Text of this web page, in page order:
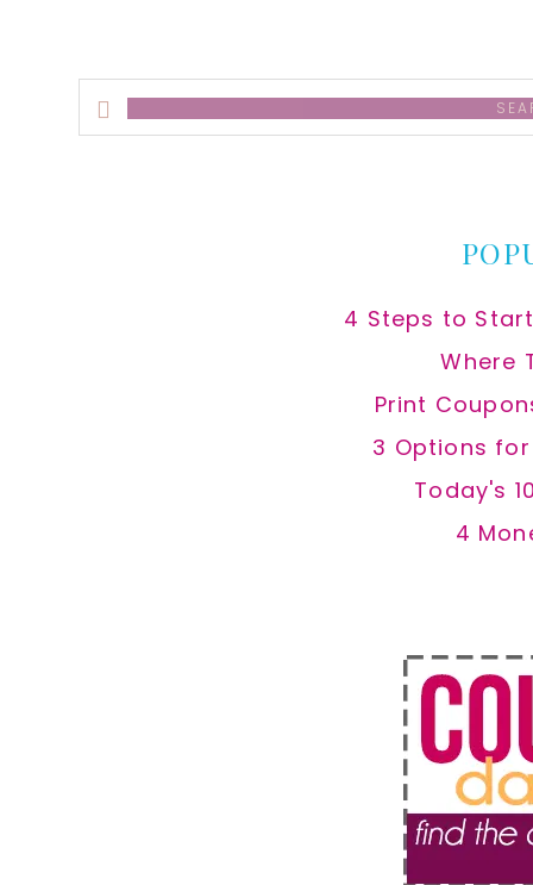
Search
this
4 Steps to
Where
Print
3 Options
Today's
4